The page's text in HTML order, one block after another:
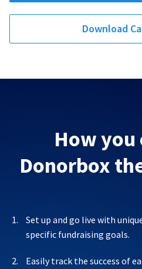
Download
How you
Donorbox
Set up and go live with
specific fundraising goals.
Easily track the success of